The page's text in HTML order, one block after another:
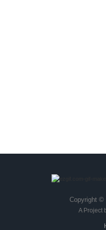
Copyright ©
A Project